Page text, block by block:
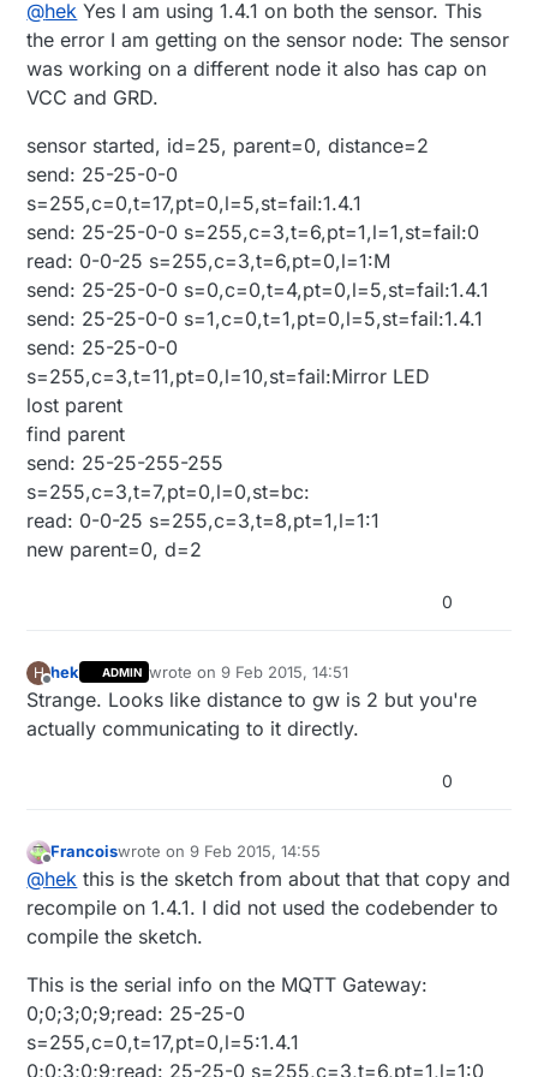
Block
@hek Yes I am using 1.4.1 on both the sensor. This
the error I am getting on the sensor node: The sensor
was working on a different node it also has cap on
VCC and GRD.
sensor started, id=25, parent=0, distance=2
send: 25-25-0-0
s=255,c=0,t=17,pt=0,l=5,st=fail:1.4.1
send: 25-25-0-0 s=255,c=3,t=6,pt=1,l=1,st=fail:0
read: 0-0-25 s=255,c=3,t=6,pt=0,l=1:M
send: 25-25-0-0 s=0,c=0,t=4,pt=0,l=5,st=fail:1.4.1
send: 25-25-0-0 s=1,c=0,t=1,pt=0,l=5,st=fail:1.4.1
send: 25-25-0-0
s=255,c=3,t=11,pt=0,l=10,st=fail:Mirror LED
lost parent
find parent
send: 25-25-255-255
s=255,c=3,t=7,pt=0,l=0,st=bc:
read: 0-0-25 s=255,c=3,t=8,pt=1,l=1:1
new parent=0, d=2
0
H
Offline
hek ADMIN wrote on9 Feb 2015, 14:51
last edited by
Strange. Looks like distance to gw is 2 but you're
actually communicating to it directly.
0
Offline
Francoiswrote on9 Feb 2015, 14:55
last edited by Francois 2 Sep 2015, 15:59
@hek this is the sketch from about that that copy and
recompile on 1.4.1. I did not used the codebender to
compile the sketch.
This is the serial info on the MQTT Gateway:
0;0;3;0;9;read: 25-25-0
s=255,c=0,t=17,pt=0,l=5:1.4.1
0;0;3;0;9;read: 25-25-0 s=255,c=3,t=6,pt=1,l=1:0